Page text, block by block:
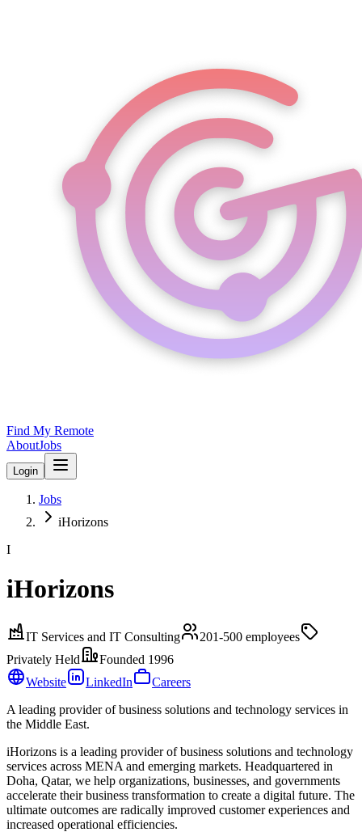
Find My Remote
AboutJobs
Login
Jobs
iHorizons
I
iHorizons
IT Services and IT Consulting 201-500 employees
Privately Held
Founded 1996
Website
LinkedIn
Careers
A leading provider of business solutions and technology services in
the Middle East.
iHorizons is a leading provider of business solutions and technology
services across MENA and emerging markets. Headquartered in
Doha, Qatar, we help organizations, businesses, and governments
accelerate their business transformation to create a digital future. The
ultimate outcomes are radically improved customer experiences and
increased operational efficiencies.